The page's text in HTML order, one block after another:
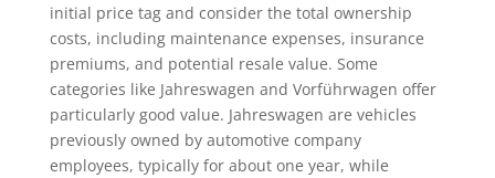
initial price tag and consider the total ownership
costs, including maintenance expenses, insurance
premiums, and potential resale value. Some
categories like Jahreswagen and Vorführwagen offer
particularly good value. Jahreswagen are vehicles
previously owned by automotive company
employees, typically for about one year, while